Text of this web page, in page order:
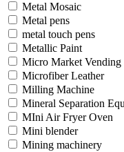
Metal Mosaic
Metal pens
metal touch pens
Metallic Paint
Micro Market Vending
Microfiber Leather
Milling Machine
Mineral Separation
MIni Air Fryer Oven
Mini blender
Mining machinery